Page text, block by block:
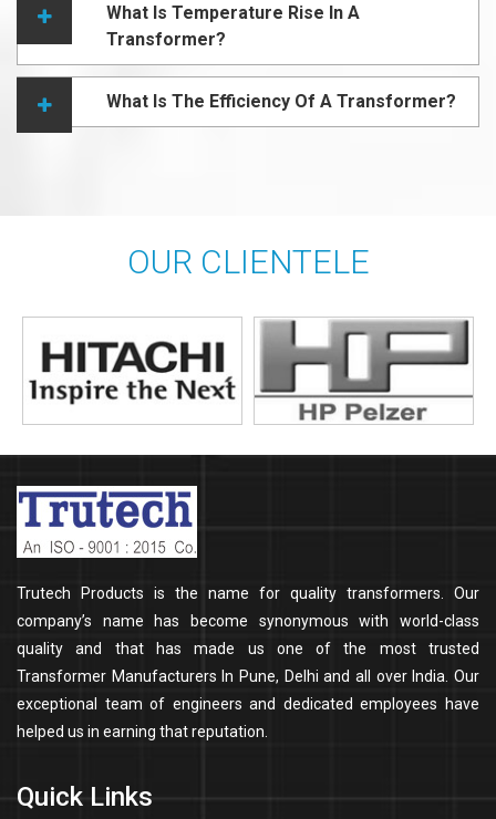
What Is Temperature Rise In A
Transformer?
What Is The Efficiency Of A Transformer?
OUR CLIENTELE
Trutech Products is the name for quality transformers. Our
company’s name has become synonymous with world-class
quality and that has made us one of the most trusted
Transformer Manufacturers In Pune, Delhi and all over India. Our
exceptional team of engineers and dedicated employees have
helped us in earning that reputation.
Quick Links